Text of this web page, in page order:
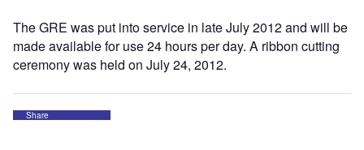
The GRE was put into service in late July 2012 and will be
made available for use 24 hours per day. A ribbon cutting
ceremony was held on July 24, 2012.
Share